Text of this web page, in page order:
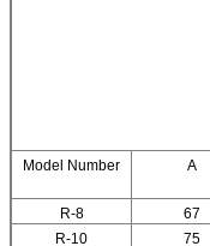
Model Number A
R-8 67
R-10
75